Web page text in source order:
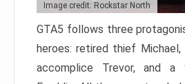
Image credit: Rockstar North
GTA5 follows three
heroes: retired thief
accomplice Trevor, and a